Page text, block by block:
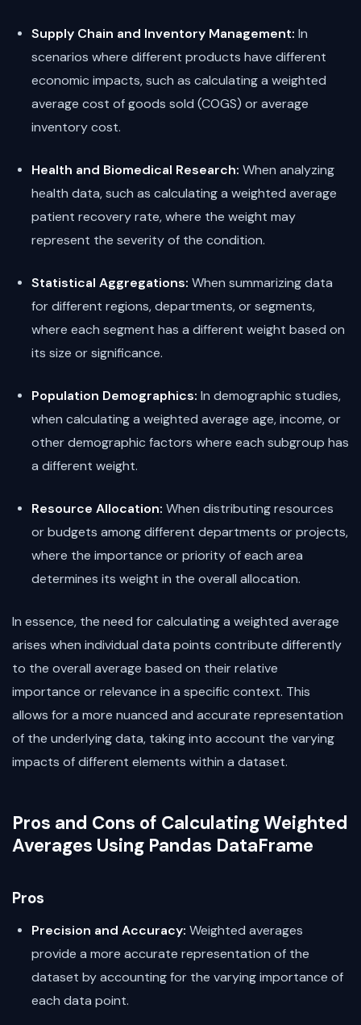
Supply Chain and Inventory Management: In
scenarios where different products have different
economic impacts, such as calculating a weighted
average cost of goods sold (COGS) or average
inventory cost.
Health and Biomedical Research: When analyzing
health data, such as calculating a weighted average
patient recovery rate, where the weight may
represent the severity of the condition.
Statistical Aggregations: When summarizing data
for different regions, departments, or segments,
where each segment has a different weight based on
its size or significance.
Population Demographics: In demographic studies,
when calculating a weighted average age, income, or
other demographic factors where each subgroup has
a different weight.
Resource Allocation: When distributing resources
or budgets among different departments or projects,
where the importance or priority of each area
determines its weight in the overall allocation.
In essence, the need for calculating a weighted average
arises when individual data points contribute differently
to the overall average based on their relative
importance or relevance in a specific context. This
allows for a more nuanced and accurate representation
of the underlying data, taking into account the varying
impacts of different elements within a dataset.
Pros and Cons of Calculating Weighted
Averages Using Pandas DataFrame
Pros
Precision and Accuracy: Weighted averages
provide a more accurate representation of the
dataset by accounting for the varying importance of
each data point.